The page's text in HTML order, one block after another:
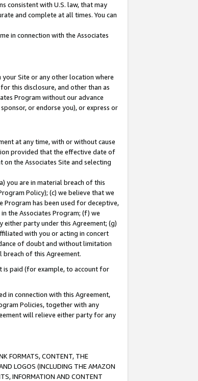
consistent with U.S. law, that may
and complete at all times. You can
in connection with the Associates
Site or any other location where
this disclosure, and other than as
Program without our advance
or endorse you), or express or
at any time, with or without cause
provided that the effective date of
the Associates Site and selecting
you are in material breach of this
Policy); (c) we believe that we
has been used for deceptive,
the Associates Program; (f) we
party under this Agreement; (g)
with you or acting in concert
of doubt and without limitation
of this Agreement.
is paid (for example, to account for
in connection with this Agreement,
Policies, together with any
will relieve either party for any
FORMATS, CONTENT, THE
LOGOS (INCLUDING THE AMAZON
INFORMATION AND CONTENT